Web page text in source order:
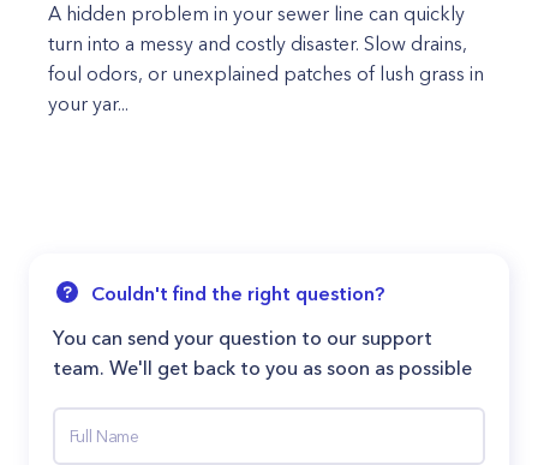
A hidden problem in your sewer line can quickly
turn into a messy and costly disaster. Slow drains,
foul odors, or unexplained patches of lush grass in
your yar...
Couldn't find the right question?
You can send your question to our support
team. We'll get back to you as soon as possible